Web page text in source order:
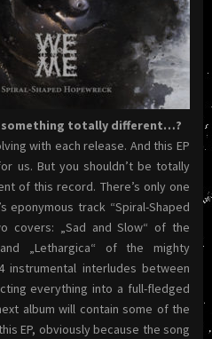
something totally different…?
with each release. And this EP
us. But you shouldn’t be totally
of this record. There’s only one
eponymous track “Spiral-Shaped
covers: „Sad and Slow“ of the
„Lethargica“ of the mighty
instrumental interludes between
everything into a full-fledged
album will contain some of the
EP, obviously because the song